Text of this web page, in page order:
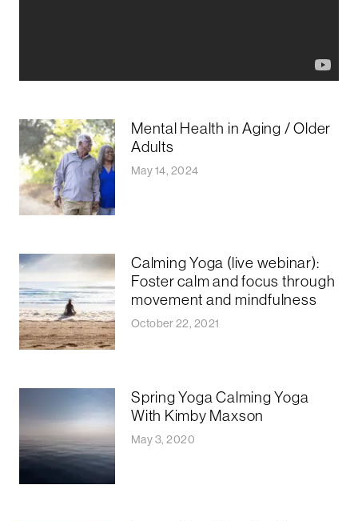
Mental Health in Aging / Older
Adults
May 14, 2024
Calming Yoga (live webinar):
Foster calm and focus through
movement and mindfulness
October 22, 2021
Spring Yoga Calming Yoga
With Kimby Maxson
May 3, 2020